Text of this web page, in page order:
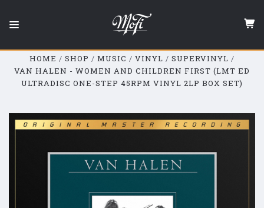
Lab
HOME SHOP MUSIC VINYL
SUPERVINYL
VAN HALEN - WOMEN AND CHILDREN FIRST (LMT ED
ULTRADISC ONE-STEP 45RPM VINYL 2LP BOX SET)